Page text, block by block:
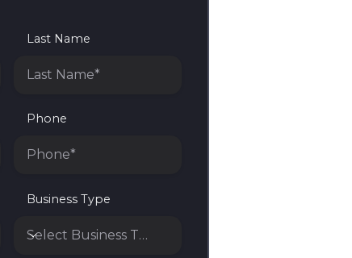
Last Name
Phone
Business Type
Select Business Type*